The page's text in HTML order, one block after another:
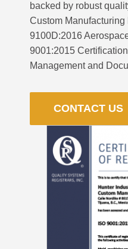
backed by robust
Custom Manufacturing
9100D:2016
9001:2015
Management and
CONTACT US